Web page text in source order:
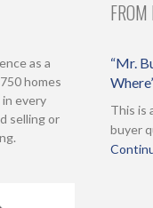
as a
homes
in every
selling or
“Mr.
This is
buyer